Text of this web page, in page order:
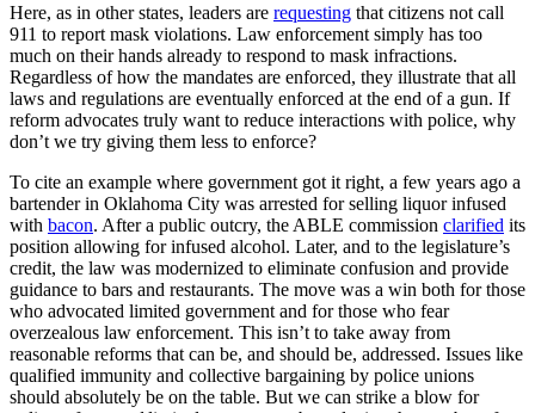
Here, as in other states, leaders are requesting that citizens not call
911 to report mask violations. Law enforcement simply has too
much on their hands already to respond to mask infractions.
Regardless of how the mandates are enforced, they illustrate that all
laws and regulations are eventually enforced at the end of a gun. If
reform advocates truly want to reduce interactions with police, why
don’t we try giving them less to enforce?
To cite an example where government got it right, a few years ago a
bartender in Oklahoma City was arrested for selling liquor infused
with bacon. After a public outcry, the ABLE commission clarified its
position allowing for infused alcohol. Later, and to the legislature’s
credit, the law was modernized to eliminate confusion and provide
guidance to bars and restaurants. The move was a win both for those
who advocated limited government and for those who fear
overzealous law enforcement. This isn’t to take away from
reasonable reforms that can be, and should be, addressed. Issues like
qualified immunity and collective bargaining by police unions
should absolutely be on the table. But we can strike a blow for